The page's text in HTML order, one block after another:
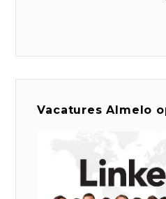
Vacatures Almelo